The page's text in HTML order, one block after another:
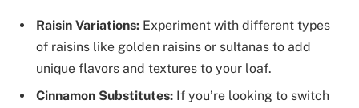
Raisin Variations: Experiment with different types
of raisins like golden raisins or sultanas to add
unique flavors and textures to your loaf.
Cinnamon Substitutes: If you’re looking to switch